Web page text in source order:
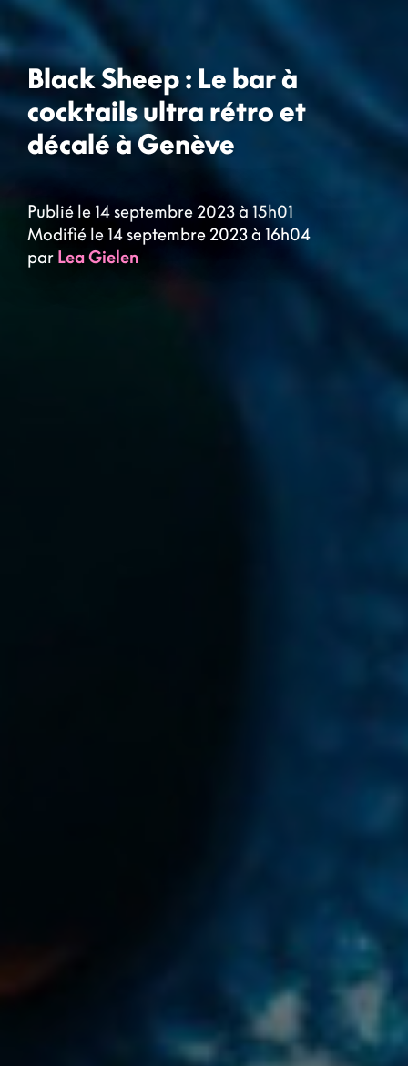
Black Sheep : Le bar à
cocktails ultra rétro et
décalé à Genève
Publié le 14 septembre 2023 à 15h01
Modifié le 14 septembre 2023 à 16h04
par Lea Gielen